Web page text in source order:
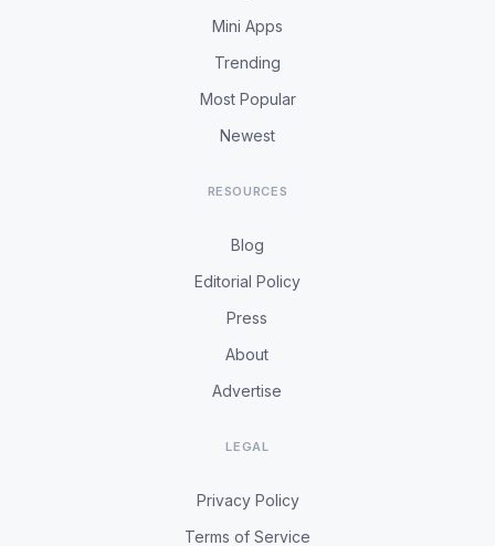
Mini Apps
Trending
Most Popular
Newest
RESOURCES
Blog
Editorial Policy
Press
About
Advertise
LEGAL
Privacy Policy
Terms of Service